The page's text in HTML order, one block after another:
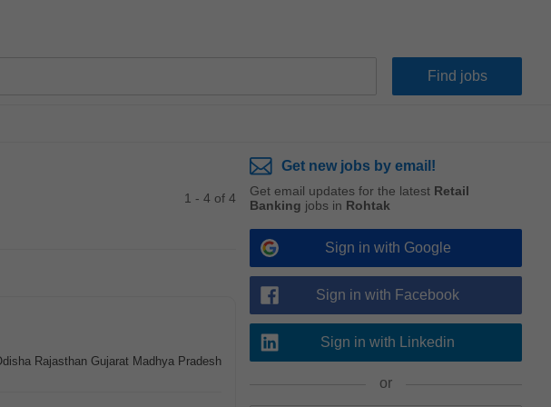
1 - 4 of 4
Rajasthan Gujarat Madhya Pradesh
Get new jobs by email!
Get email updates for the latest Retail
Banking jobs in Rohtak
Sign in with Google
Sign in with Facebook
Sign in with Linkedin
or